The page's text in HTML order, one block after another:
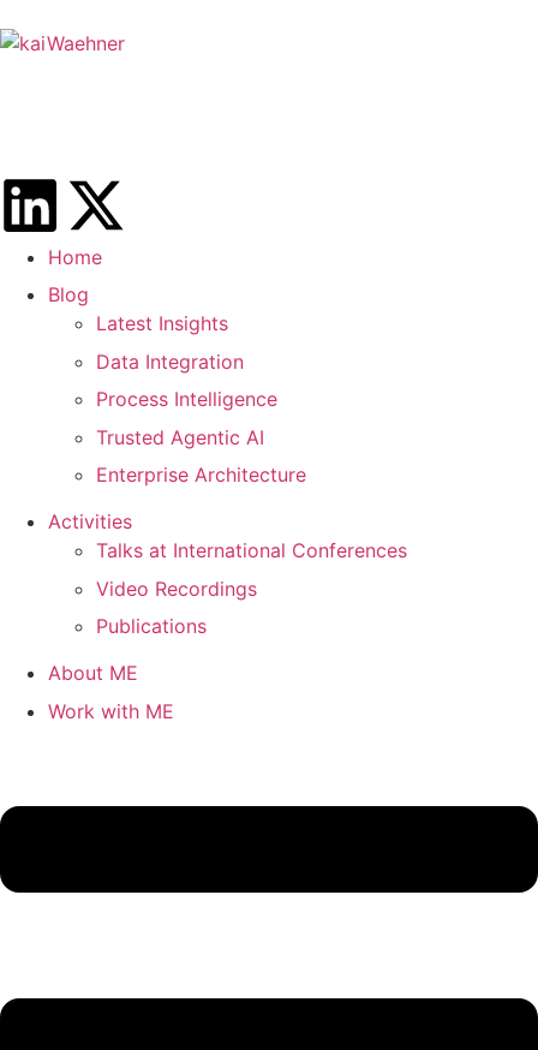
Home
Blog
Latest Insights
Data Integration
Process Intelligence
Trusted Agentic AI
Enterprise Architecture
Activities
Talks at International Conferences
Video Recordings
Publications
About ME
Work with ME